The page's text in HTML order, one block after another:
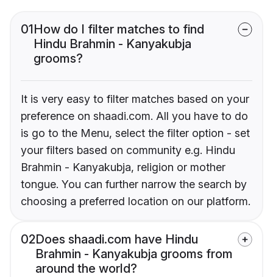
01How do I filter matches to find
Hindu Brahmin - Kanyakubja
grooms?
It is very easy to filter matches based on your
preference on shaadi.com. All you have to do
is go to the Menu, select the filter option - set
your filters based on community e.g. Hindu
Brahmin - Kanyakubja, religion or mother
tongue. You can further narrow the search by
choosing a preferred location on our platform.
02Does shaadi.com have Hindu
Brahmin - Kanyakubja grooms from
around the world?